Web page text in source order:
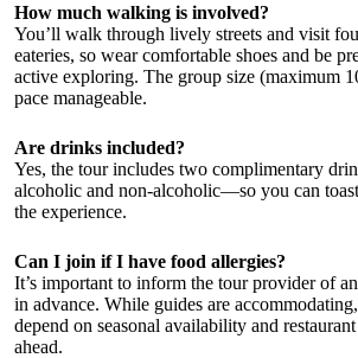
How much walking is involved?
You’ll walk through lively streets and visit
eateries, so wear comfortable shoes and be
active exploring. The group size (maximum
pace manageable.
Are drinks included?
Yes, the tour includes two complimentary
alcoholic and non-alcoholic—so you can
the experience.
Can I join if I have food allergies?
It’s important to inform the tour provider of
in advance. While guides are
depend on seasonal availability and
ahead.